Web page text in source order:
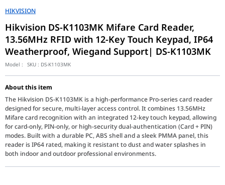
HIKVISION
Hikvision DS-K1103MK Mifare Card Reader,
13.56MHz RFID with 12-Key Touch Keypad, IP64
Weatherproof, Wiegand Support| DS-K1103MK
Model : SKU : DS-K1103MK
About this item
The Hikvision DS-K1103MK is a high-performance Pro-series card reader
designed for secure, multi-layer access control. It combines 13.56MHz
Mifare card recognition with an integrated 12-key touch keypad, allowing
for card-only, PIN-only, or high-security dual-authentication (Card + PIN)
modes. Built with a durable PC, ABS shell and a sleek PMMA panel, this
reader is IP64 rated, making it resistant to dust and water splashes in
both indoor and outdoor professional environments.